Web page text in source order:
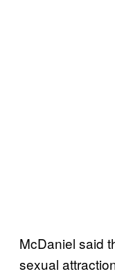
McDaniel said
sexual